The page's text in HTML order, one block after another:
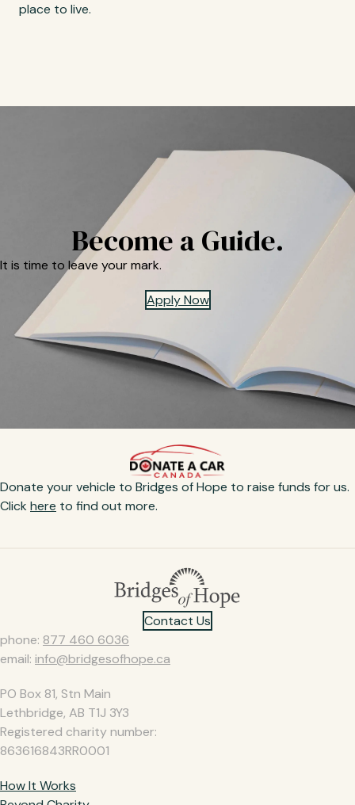
place to live.
Become a Guide.
It is time to leave your mark.
Apply Now
Donate your vehicle to Bridges of Hope to raise funds for us.
Clickhere to find out more.​
Contact Us
phone: 877 460 6036
email: info@bridgesofhope.ca
PO Box 81, Stn Main
Lethbridge, AB T1J 3Y3
Registered charity number:
863616843RR0001
How It Works